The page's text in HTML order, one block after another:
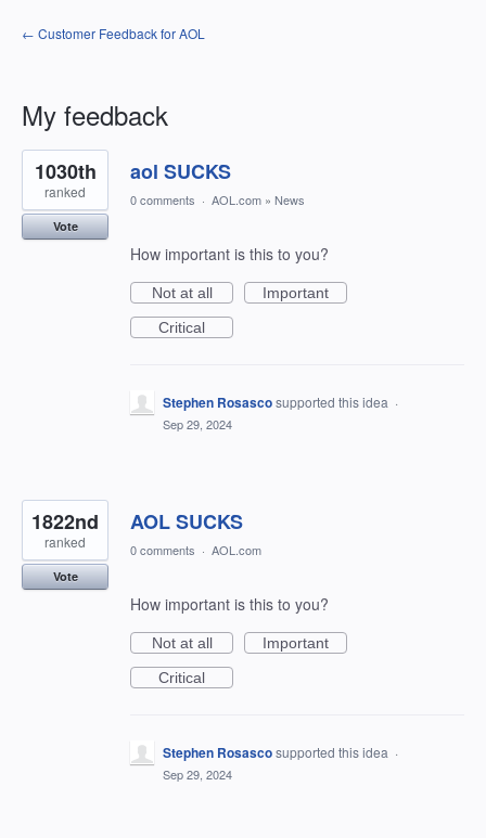
← Customer Feedback for AOL
My feedback
6
results
found
aol SUCKS
1030th
ranked
Vote
0 comments · AOL.com » News
How important is this to you?
Not at all
Important
Critical
Stephen Rosascosupported this idea ·
Sep 29, 2024
AOL SUCKS
1822nd
ranked
Vote
0 comments · AOL.com
How important is this to you?
Not at all
Important
Critical
Stephen Rosascosupported this idea ·
Sep 29, 2024